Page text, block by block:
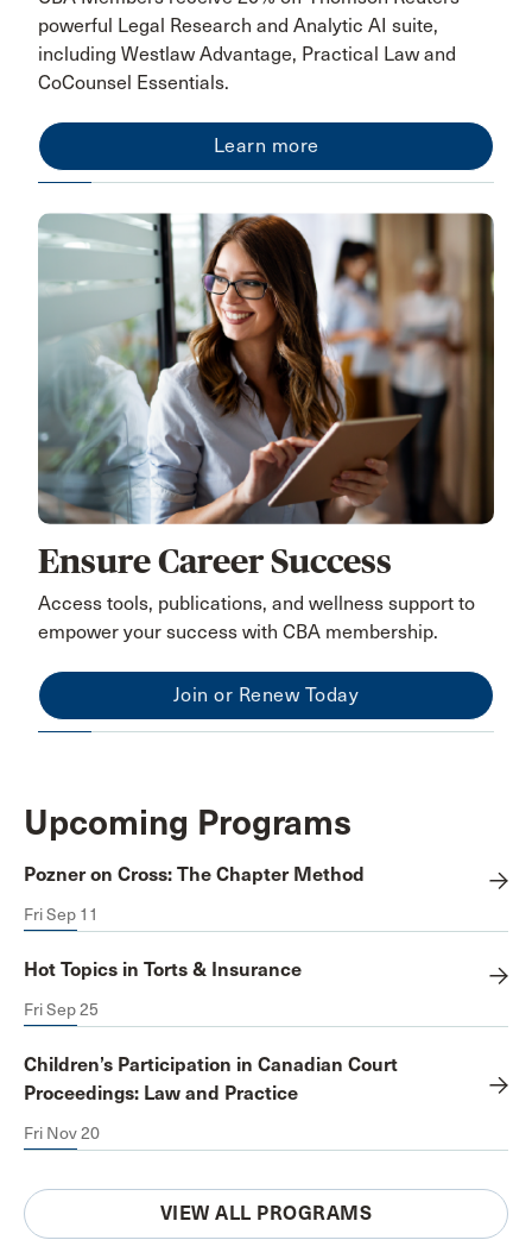
powerful Legal Research and Analytic AI suite,
including Westlaw Advantage, Practical Law and
CoCounsel Essentials.
Learn more
Ensure Career Success
Access tools, publications, and wellness support to
empower your success with CBA membership.
Join or Renew Today
Upcoming Programs
Pozner on Cross: The Chapter Method
Fri Sep 11
Hot Topics in Torts & Insurance
Fri Sep 25
Children’s Participation in Canadian Court
Proceedings: Law and Practice
Fri Nov 20
VIEW ALL PROGRAMS